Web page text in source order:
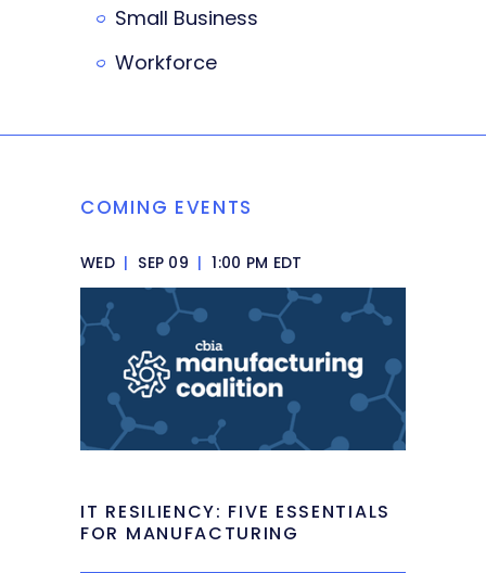
Small Business
Workforce
COMING EVENTS
WED | SEP 09 | 1:00 PM EDT
IT RESILIENCY: FIVE ESSENTIALS
FOR MANUFACTURING